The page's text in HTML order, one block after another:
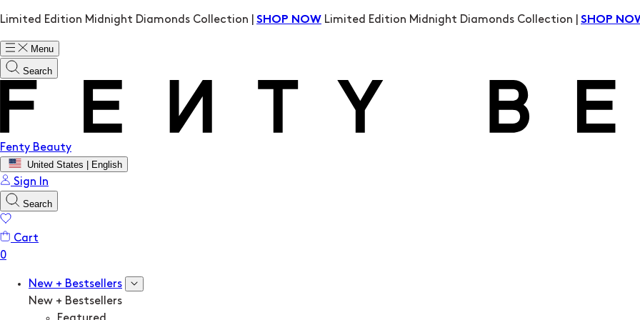
Limited Edition Midnight Diamonds Collection | SHOP NOW Limited Edition Midnight Diamonds Collection | SHOP
Menu
Search
Fenty Beauty
United States | English
Sign In
Search
Cart
New + Bestsellers
New + Bestsellers